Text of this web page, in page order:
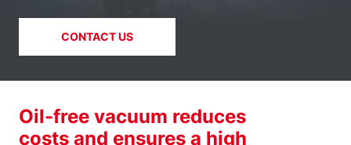
CONTACT US
Oil-free vacuum reduces
costs and ensures a high